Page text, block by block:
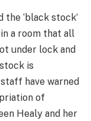
‘black stock’
a room that all
under lock and
is
have warned
of
Healy and her